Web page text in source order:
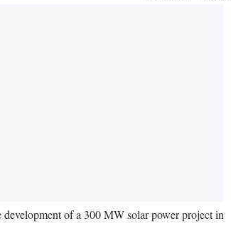
of a 300 MW solar power project in